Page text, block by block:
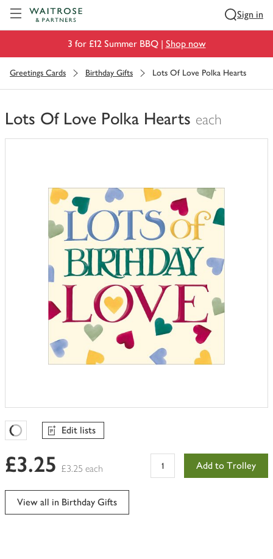
Sign in
3 for £12 Summer BBQ | Shop now
Greetings Cards Birthday Gifts Lots Of Love Polka Hearts
Lots Of Love Polka Hearts each
You
Favourites Loading
Edit lists
£3.25 £3.25 each Add to Trolley
View all in Birthday Gifts